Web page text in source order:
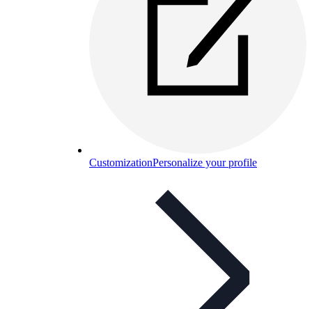
CustomizationPersonalize your profile